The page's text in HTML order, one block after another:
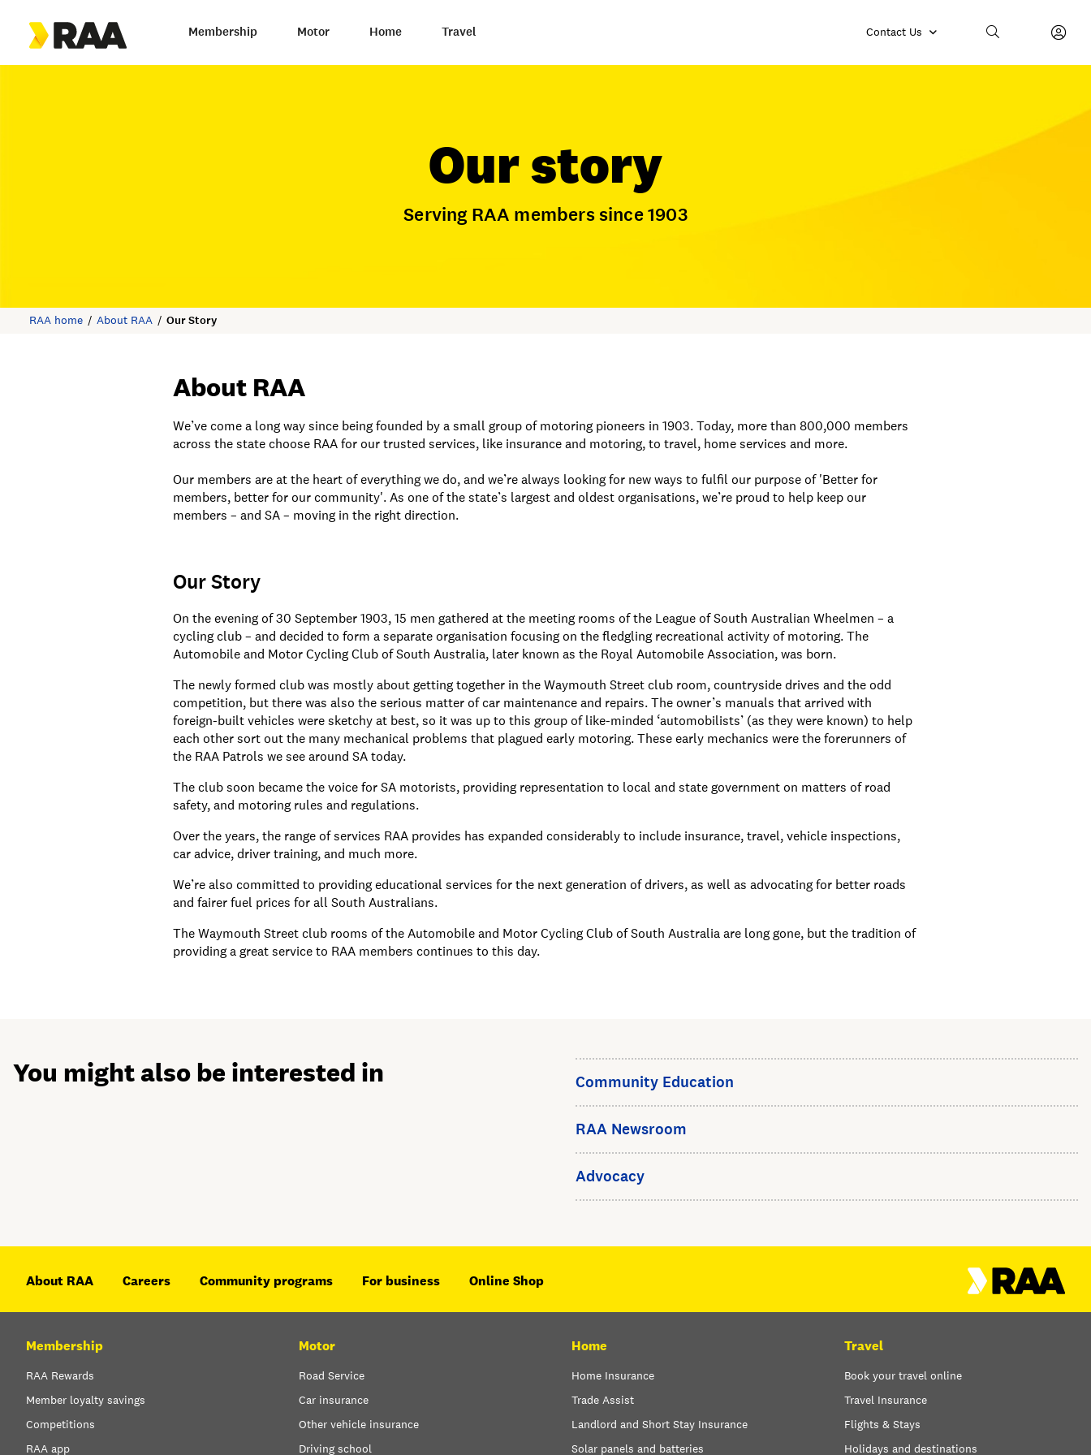
Membership Motor Home Travel Contact Us
Our story
Serving RAA members since 1903
RAA home About RAA Our Story
About RAA
We’ve come a long way since being founded by a small group of motoring pioneers in 1903. Today, more than 800,000 members
across the state choose RAA for our trusted services, like insurance and motoring, to travel, home services and more.
Our members are at the heart of everything we do, and we’re always looking for new ways to fulfil our purpose of 'Better for
members, better for our community'. As one of the state’s largest and oldest organisations, we’re proud to help keep our
members – and SA – moving in the right direction.
Our Story
On the evening of 30 September 1903, 15 men gathered at the meeting rooms of the League of South Australian Wheelmen – a
cycling club – and decided to form a separate organisation focusing on the fledgling recreational activity of motoring. The
Automobile and Motor Cycling Club of South Australia, later known as the Royal Automobile Association, was born.
The newly formed club was mostly about getting together in the Waymouth Street club room, countryside drives and the odd
competition, but there was also the serious matter of car maintenance and repairs. The owner’s manuals that arrived with
foreign-built vehicles were sketchy at best, so it was up to this group of like-minded ‘automobilists’ (as they were known) to help
each other sort out the many mechanical problems that plagued early motoring. These early mechanics were the forerunners of
the RAA Patrols we see around SA today.
The club soon became the voice for SA motorists, providing representation to local and state government on matters of road
safety, and motoring rules and regulations.
Over the years, the range of services RAA provides has expanded considerably to include insurance, travel, vehicle inspections,
car advice, driver training, and much more.
We’re also committed to providing educational services for the next generation of drivers, as well as advocating for better roads
and fairer fuel prices for all South Australians.
The Waymouth Street club rooms of the Automobile and Motor Cycling Club of South Australia are long gone, but the tradition of
providing a great service to RAA members continues to this day.
You might also be interested in Community Education
RAA Newsroom
Advocacy
About RAA Careers Community programs For business Online Shop
Membership
RAA Rewards
Member loyalty savings
Competitions
RAA app
Motor
Road Service
Car insurance
Other vehicle insurance
Driving school
Home
Home Insurance
Trade Assist
Landlord and Short Stay Insurance
Solar panels and batteries
Travel
Book your travel online
Travel Insurance
Flights & Stays
Holidays and destinations